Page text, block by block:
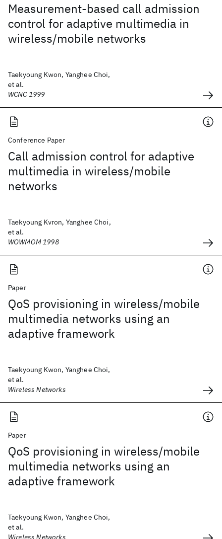
Measurement-based call admission
control for adaptive multimedia in
wireless/mobile networks
Taekyoung Kwon, Yanghee Choi,
et al.
WCNC 1999
Conference Paper
Call admission control for adaptive
multimedia in wireless/mobile
networks
Taekyoung Kvron, Yanghee Choi,
et al.
WOWMOM 1998
Paper
QoS provisioning in wireless/mobile
multimedia networks using an
adaptive framework
Taekyoung Kwon, Yanghee Choi,
et al.
Wireless Networks
Paper
QoS provisioning in wireless/mobile
multimedia networks using an
adaptive framework
Taekyoung Kwon, Yanghee Choi,
et al.
Wireless Networks